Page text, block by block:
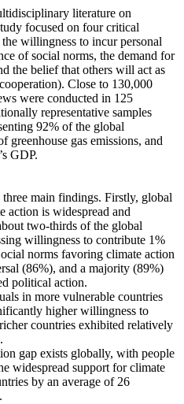
literature on
focused on four critical
willingness to incur personal
of social norms, the demand for
the belief that others will act as
Close to 130,000
were conducted in 125
representative samples
92% of the global
greenhouse gas emissions, and
GDP.
three main findings. Firstly, global
action is widespread and
two-thirds of the global
willingness to contribute 1%
norms favoring climate action
(86%), and a majority (89%)
political action.
in more vulnerable countries
higher willingness to
countries exhibited relatively
gap exists globally, with people
widespread support for climate
by an average of 26